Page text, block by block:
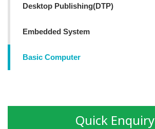
Desktop Publishing(DTP)
Embedded System
Basic Computer
Quick Enquiry